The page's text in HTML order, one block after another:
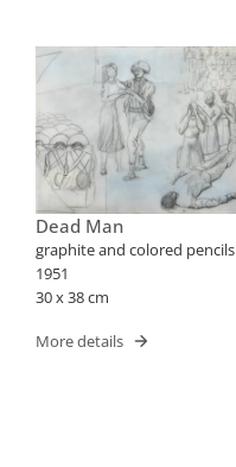
Dead Man
graphite and colored pencils
on paper
1951
30 x 38 cm
More details